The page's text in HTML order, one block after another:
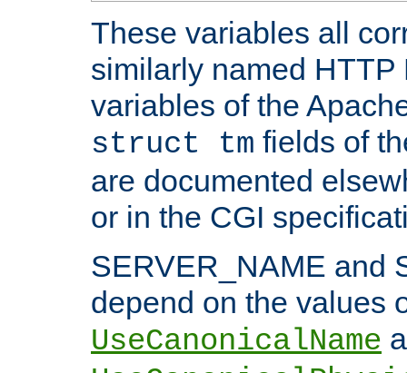
These variables all
similarly named HTTP
variables of the
struct tm fields of
are documented
or in the CGI
SERVER_NAME and
depend on the values
UseCanonicalName